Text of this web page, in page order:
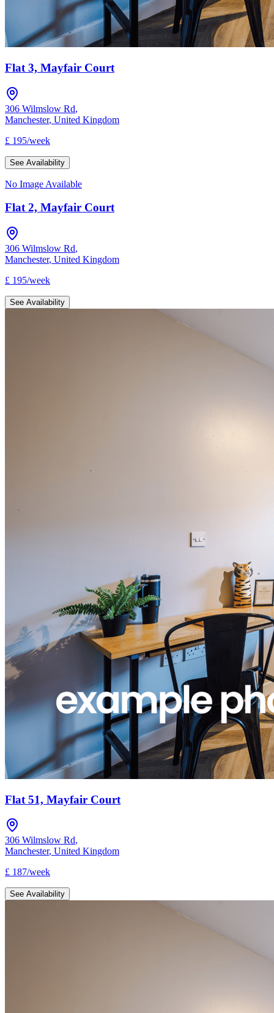
Flat 3, Mayfair Court
306 Wilmslow Rd,
Manchester, United Kingdom
£ 195/week
See Availability
No Image Available
Flat 2, Mayfair Court
306 Wilmslow Rd,
Manchester, United Kingdom
£ 195/week
See Availability
Flat 51, Mayfair Court
306 Wilmslow Rd,
Manchester, United Kingdom
£ 187/week
See Availability